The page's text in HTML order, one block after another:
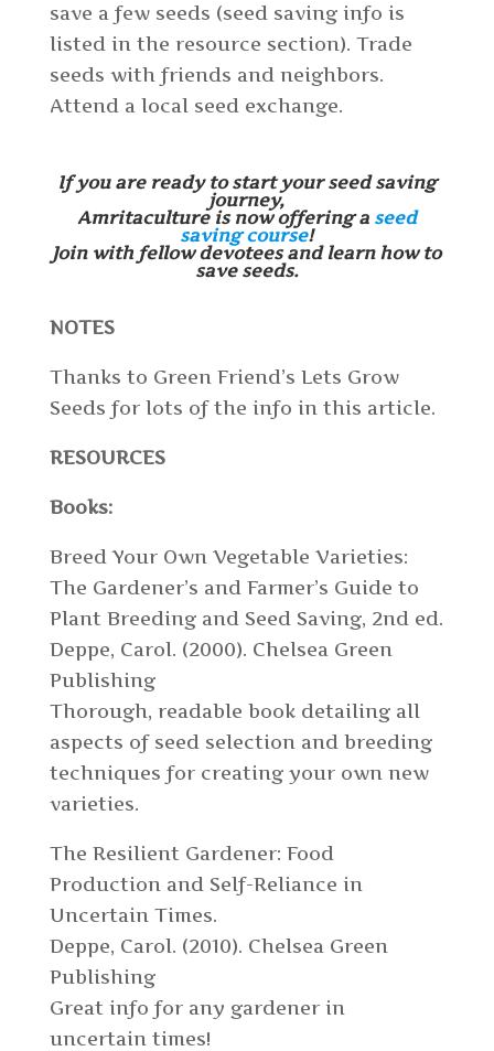
save a few seeds (seed saving info is
listed in the resource section). Trade
seeds with friends and neighbors.
Attend a local seed exchange.
If you are ready to start your seed saving
journey,
Amritaculture is now offering a seed
saving course!
Join with fellow devotees and learn how to
save seeds.
NOTES
Thanks to Green Friend’s Lets Grow
Seeds for lots of the info in this article.
RESOURCES
Books:
Breed Your Own Vegetable Varieties:
The Gardener’s and Farmer’s Guide to
Plant Breeding and Seed Saving, 2nd ed.
Deppe, Carol. (2000). Chelsea Green
Publishing
Thorough, readable book detailing all
aspects of seed selection and breeding
techniques for creating your own new
varieties.
The Resilient Gardener: Food
Production and Self-Reliance in
Uncertain Times.
Deppe, Carol. (2010). Chelsea Green
Publishing
Great info for any gardener in
uncertain times!